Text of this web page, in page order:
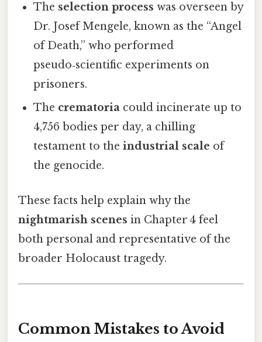
The selection process was overseen by
Dr. Josef Mengele, known as the “Angel
of Death,” who performed
pseudo‑scientific experiments on
prisoners.
The crematoria could incinerate up to
4,756 bodies per day, a chilling
testament to theindustrial scale of
the genocide.
These facts help explain why the
nightmarish scenes in Chapter 4 feel
both personal and representative of the
broader Holocaust tragedy.
Common Mistakes to Avoid